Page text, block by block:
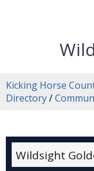
Kicking Horse
Directory/
Wildsight